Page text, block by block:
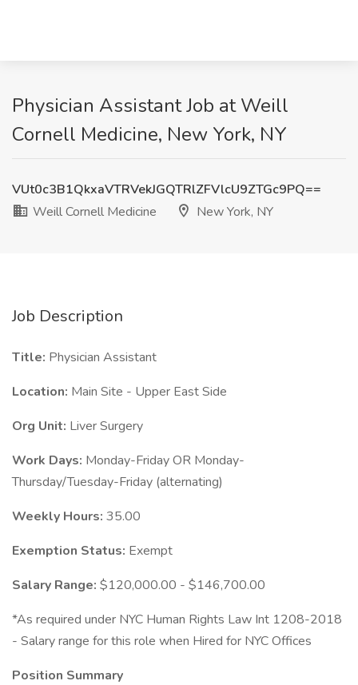
Physician Assistant Job at Weill
Cornell Medicine, New York, NY
VUt0c3B1QkxaVTRVekJGQTRlZFVlcU9ZTGc9PQ==
Weill Cornell Medicine
New York, NY
Job Description
Title: Physician Assistant
Location: Main Site - Upper East Side
Org Unit: Liver Surgery
Work Days: Monday-Friday OR Monday-
Thursday/Tuesday-Friday (alternating)
Weekly Hours: 35.00
Exemption Status: Exempt
Salary Range: $120,000.00 - $146,700.00
*As required under NYC Human Rights Law Int 1208-2018
- Salary range for this role when Hired for NYC Offices
Position Summary